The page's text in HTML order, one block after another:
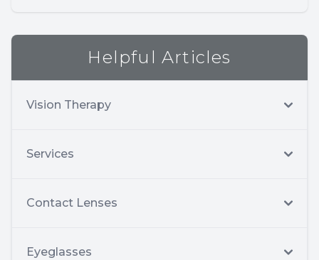
Helpful Articles
Vision Therapy
Services
Contact Lenses
Eyeglasses